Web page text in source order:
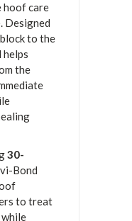
hoof care
Designed
to the
helps
the
30-
Bond
to treat